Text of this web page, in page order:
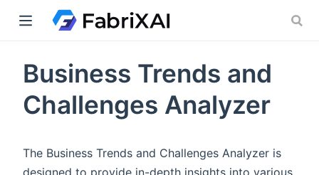
Business Trends and
Challenges Analyzer
The Business Trends and Challenges Analyzer is
designed to provide in-depth insights into various